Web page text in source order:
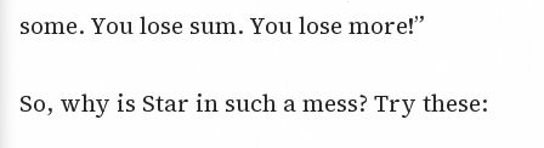
some. You lose sum. You lose more!”
So, why is Star in such a mess? Try these: